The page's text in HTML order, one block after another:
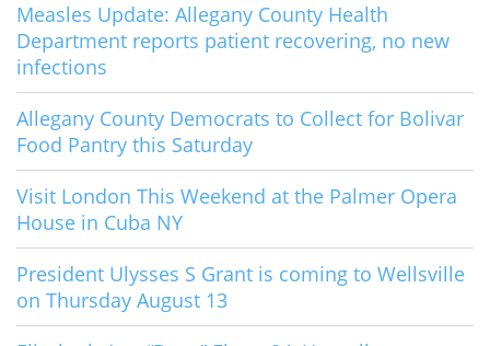
Measles Update: Allegany County Health
Department reports patient recovering, no new
infections
Allegany County Democrats to Collect for Bolivar
Food Pantry this Saturday
Visit London This Weekend at the Palmer Opera
House in Cuba NY
President Ulysses S Grant is coming to Wellsville
on Thursday August 13